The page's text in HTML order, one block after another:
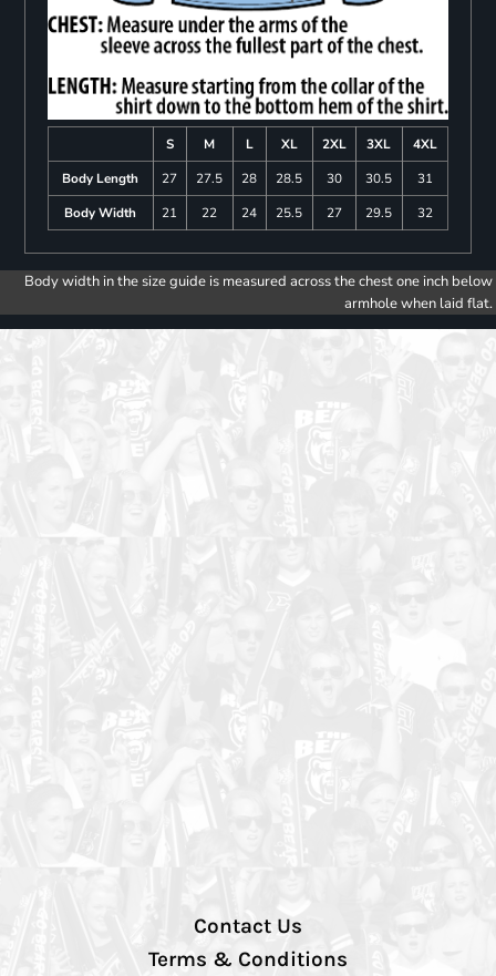
S M L XL 2XL 3XL
4XL
Body Length
27 27.5 28 28.5 30 30.5
31
Body Width
21 22 24 25.5 27 29.5 32
Body width in the size guide is measured across the chest one inch below
armhole when laid flat.
Contact Us
Terms & Conditions